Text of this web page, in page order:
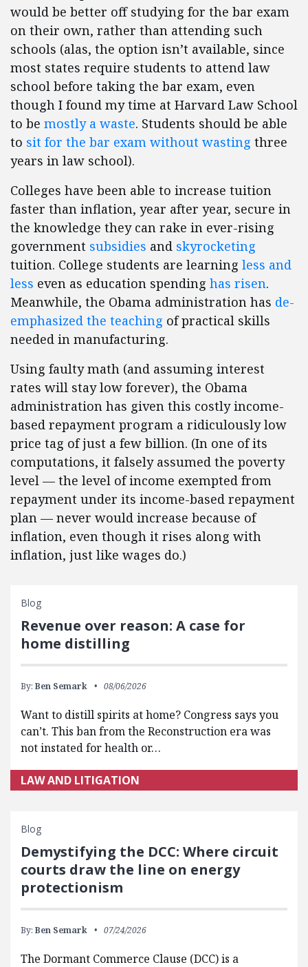
would be better off studying for the bar exam
on their own, rather than attending such
schools (alas, the option isn’t available, since
most states require students to attend law
school before taking the bar exam, even
though I found my time at Harvard Law School
to be mostly a waste. Students should be able
to sit for the bar exam without wasting three
years in law school).
Colleges have been able to increase tuition
faster than inflation, year after year, secure in
the knowledge they can rake in ever-rising
government subsidies and skyrocketing
tuition. College students are learning less and
less even as education spending has risen.
Meanwhile, the Obama administration has de-
emphasized the teaching of practical skills
needed in manufacturing.
Using faulty math (and assuming interest
rates will stay low forever), the Obama
administration has given this costly income-
based repayment program a ridiculously low
price tag of just a few billion. (In one of its
computations, it falsely assumed the poverty
level — the level of income exempted from
repayment under its income-based repayment
plan — never would increase because of
inflation, even though it rises along with
inflation, just like wages do.)
Blog
Revenue over reason: A case for
home distilling
By: Ben Semark 08/06/2026
Want to distill spirits at home? Congress says you
can’t. This ban from the Reconstruction era was
not instated for health or…
LAW AND LITIGATION
Blog
Demystifying the DCC: Where circuit
courts draw the line on energy
protectionism
By: Ben Semark 07/24/2026
The Dormant Commerce Clause (DCC) is a